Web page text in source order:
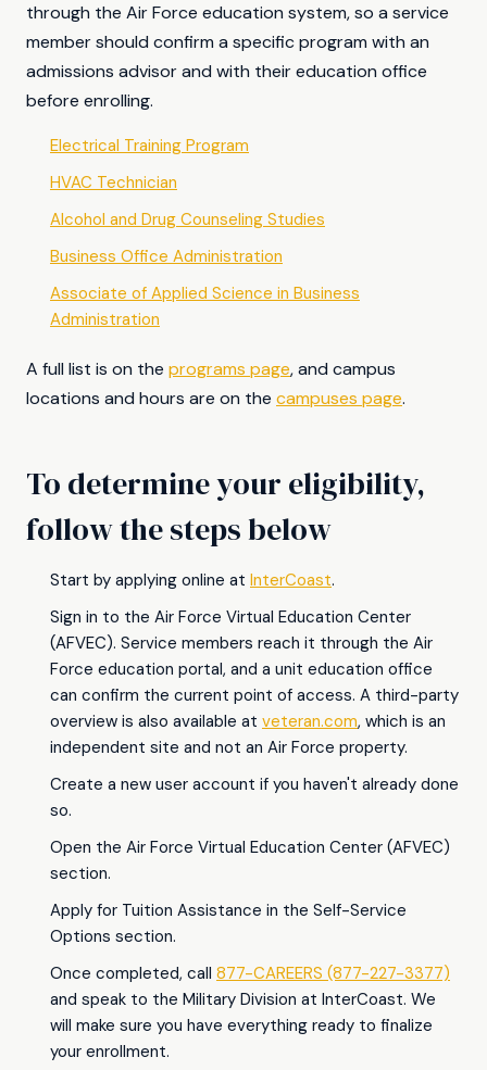
through the Air Force education system, so a service
member should confirm a specific program with an
admissions advisor and with their education office
before enrolling.
Electrical Training Program
HVAC Technician
Alcohol and Drug Counseling Studies
Business Office Administration
Associate of Applied Science in Business
Administration
A full list is on the programs page, and campus
locations and hours are on the campuses page.
To determine your eligibility,
follow the steps below
Start by applying online at InterCoast.
Sign in to the Air Force Virtual Education Center
(AFVEC). Service members reach it through the Air
Force education portal, and a unit education office
can confirm the current point of access. A third-party
overview is also available at veteran.com, which is an
independent site and not an Air Force property.
Create a new user account if you haven't already done
so.
Open the Air Force Virtual Education Center (AFVEC)
section.
Apply for Tuition Assistance in the Self-Service
Options section.
Once completed, call 877-CAREERS (877-227-3377)
and speak to the Military Division at InterCoast. We
will make sure you have everything ready to finalize
your enrollment.